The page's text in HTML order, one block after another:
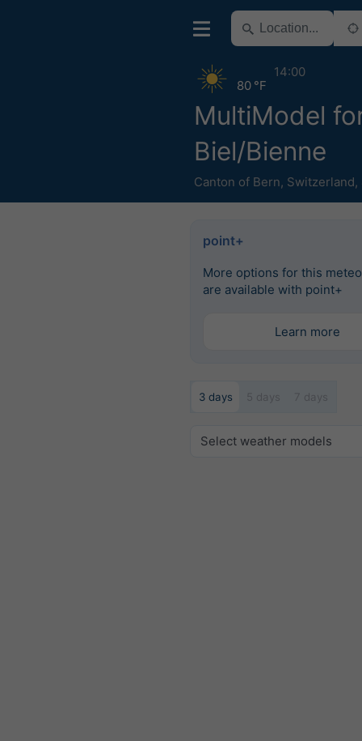
MultiModel
Biel/Bienne
Canton of Bern, Switzerland,
80 °F
14:00
point+
More options for this
are available with point+
Learn more
3 days 5 days 7 days
Select weather models